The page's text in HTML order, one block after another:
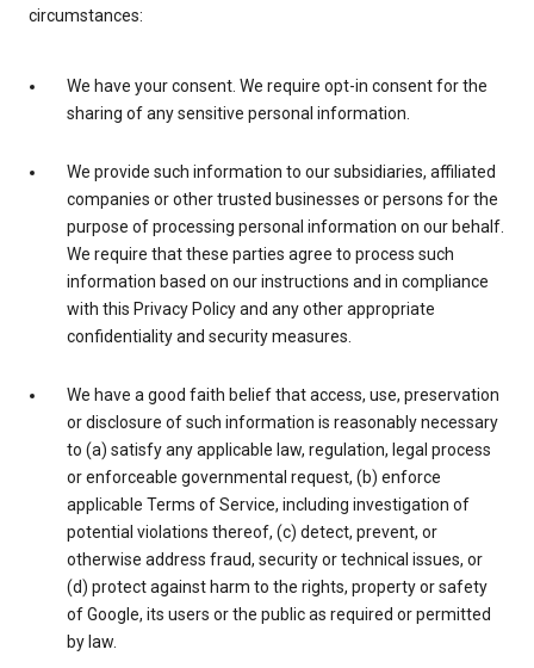
circumstances:
We have your consent. We require opt-in consent for the
sharing of any sensitive personal information.
We provide such information to our subsidiaries, affiliated
companies or other trusted businesses or persons for the
purpose of processing personal information on our behalf.
We require that these parties agree to process such
information based on our instructions and in compliance
with this Privacy Policy and any other appropriate
confidentiality and security measures.
We have a good faith belief that access, use, preservation
or disclosure of such information is reasonably necessary
to (a) satisfy any applicable law, regulation, legal process
or enforceable governmental request, (b) enforce
applicable Terms of Service, including investigation of
potential violations thereof, (c) detect, prevent, or
otherwise address fraud, security or technical issues, or
(d) protect against harm to the rights, property or safety
of Google, its users or the public as required or permitted
by law.